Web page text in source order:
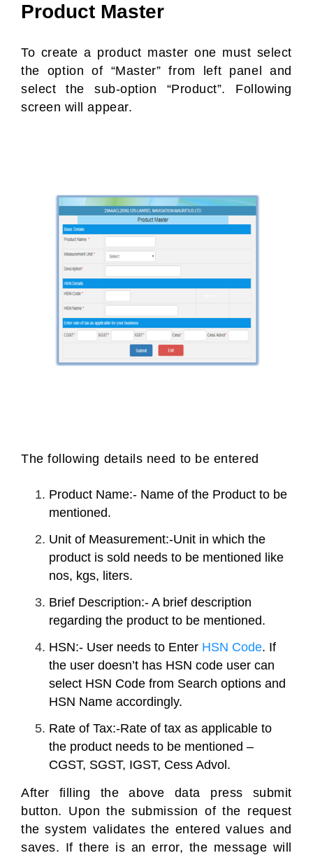
Product Master
To create a product master one must select
the option of “Master” from left panel and
select the sub-option “Product”. Following
screen will appear.
The following details need to be entered
Product Name:- Name of the Product to be
mentioned.
Unit of Measurement:-Unit in which the
product is sold needs to be mentioned like
nos, kgs, liters.
Brief Description:- A brief description
regarding the product to be mentioned.
HSN:- User needs to Enter HSN Code. If
the user doesn’t has HSN code user can
select HSN Code from Search options and
HSN Name accordingly.
Rate of Tax:-Rate of tax as applicable to
the product needs to be mentioned –
CGST, SGST, IGST, Cess Advol.
After filling the above data press submit
button. Upon the submission of the request
the system validates the entered values and
saves. If there is an error, the message will